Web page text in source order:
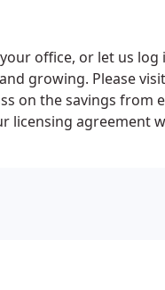
office, or let us log
growing. Please
on the savings from
licensing agreement